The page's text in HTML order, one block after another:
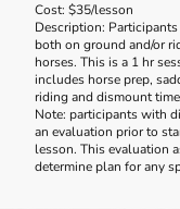
Cost: $35/lesson
Description:
both on ground and/or
horses. This is a 1 hr
includes horse prep,
riding and dismount
Note: participants with
an evaluation prior to
lesson. This evaluation
determine plan for any